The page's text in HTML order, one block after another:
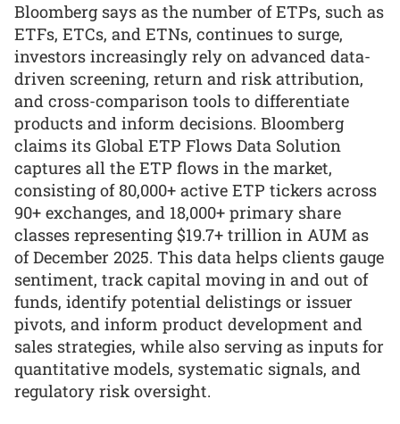
Bloomberg says as the number of ETPs, such as
ETFs, ETCs, and ETNs, continues to surge,
investors increasingly rely on advanced data-
driven screening, return and risk attribution,
and cross-comparison tools to differentiate
products and inform decisions. Bloomberg
claims its Global ETP Flows Data Solution
captures all the ETP flows in the market,
consisting of 80,000+ active ETP tickers across
90+ exchanges, and 18,000+ primary share
classes representing $19.7+ trillion in AUM as
of December 2025. This data helps clients gauge
sentiment, track capital moving in and out of
funds, identify potential delistings or issuer
pivots, and inform product development and
sales strategies, while also serving as inputs for
quantitative models, systematic signals, and
regulatory risk oversight.